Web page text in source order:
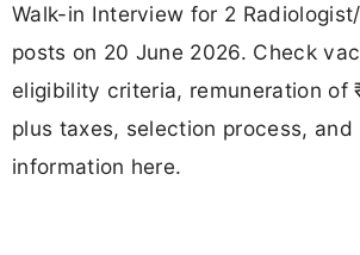
Walk-in Interview for 2
posts on 20 June 2026. Check
eligibility criteria, remuneration of
plus taxes, selection process,
information here.